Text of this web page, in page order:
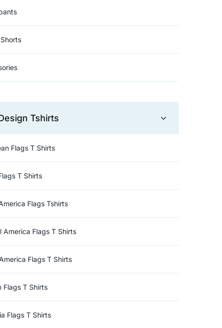
Tshirts
Flags T Shirts
T Shirts
Flags Tshirts
America Flags T Shirts
Flags T Shirts
Flags T Shirts
Flags T Shirts